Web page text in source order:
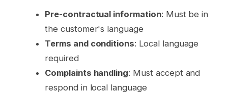
Pre-contractual information: Must be in
the customer's language
Terms and conditions: Local language
required
Complaints handling: Must accept and
respond in local language